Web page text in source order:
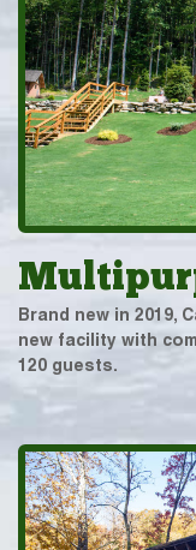
Brand new in 2019,
new facility with
120 guests.